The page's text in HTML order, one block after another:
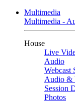
Multimedia
Multimedia -
House
Live
Audio
Webcast
Audio &
Session
Photos